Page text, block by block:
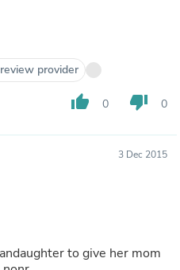
provider
thumb_up 0 thumb_down 0
3 Dec 2015
to give her mom